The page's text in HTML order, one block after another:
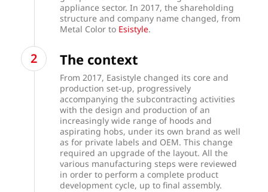
appliance sector. In 2017, the shareholding
structure and company name changed, from
Metal Color to Esistyle.
The context
From 2017, Easistyle changed its core and
production set-up, progressively
accompanying the subcontracting activities
with the design and production of an
increasingly wide range of hoods and
aspirating hobs, under its own brand as well
as for private labels and OEM. This change
required an upgrade of the layout. All the
various manufacturing steps were reviewed
in order to perform a complete product
development cycle, up to final assembly.